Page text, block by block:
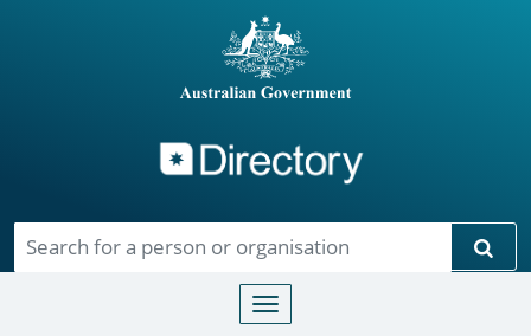
Toggle navigation